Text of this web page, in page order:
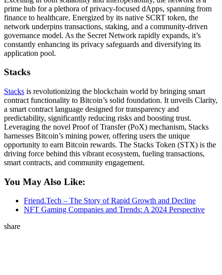
prime hub for a plethora of privacy-focused dApps, spanning from
finance to healthcare. Energized by its native SCRT token, the
network underpins transactions, staking, and a community-driven
governance model. As the Secret Network rapidly expands, it’s
constantly enhancing its privacy safeguards and diversifying its
application pool.
Stacks
Stacks is revolutionizing the blockchain world by bringing smart
contract functionality to Bitcoin’s solid foundation. It unveils Clarity,
a smart contract language designed for transparency and
predictability, significantly reducing risks and boosting trust.
Leveraging the novel Proof of Transfer (PoX) mechanism, Stacks
harnesses Bitcoin’s mining power, offering users the unique
opportunity to earn Bitcoin rewards. The Stacks Token (STX) is the
driving force behind this vibrant ecosystem, fueling transactions,
smart contracts, and community engagement.
You May Also Like:
Friend.Tech – The Story of Rapid Growth and Decline
NFT Gaming Companies and Trends: A 2024 Perspective
share